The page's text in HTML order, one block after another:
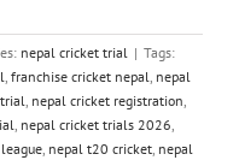
nepal cricket trial | Tags:
, franchise cricket nepal, nepal
, nepal cricket registration,
, nepal cricket trials 2026,
, nepal t20 cricket, nepal